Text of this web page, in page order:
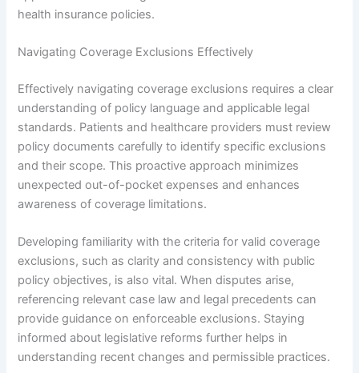
health insurance policies.
Navigating Coverage Exclusions Effectively
Effectively navigating coverage exclusions requires a clear
understanding of policy language and applicable legal
standards. Patients and healthcare providers must review
policy documents carefully to identify specific exclusions
and their scope. This proactive approach minimizes
unexpected out-of-pocket expenses and enhances
awareness of coverage limitations.
Developing familiarity with the criteria for valid coverage
exclusions, such as clarity and consistency with public
policy objectives, is also vital. When disputes arise,
referencing relevant case law and legal precedents can
provide guidance on enforceable exclusions. Staying
informed about legislative reforms further helps in
understanding recent changes and permissible practices.